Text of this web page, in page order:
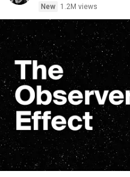
New
1.2M views